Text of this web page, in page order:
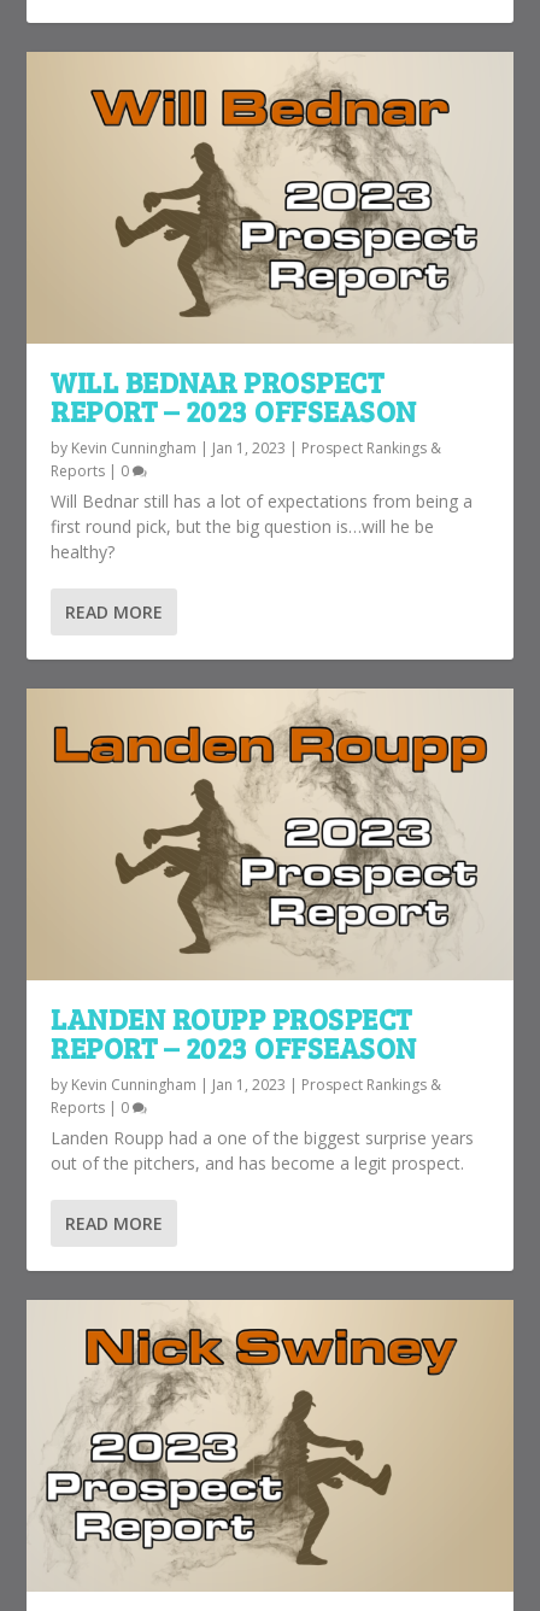
WILL BEDNAR PROSPECT
REPORT – 2023 OFFSEASON
by Kevin Cunningham | Jan 1, 2023 | Prospect Rankings &
Reports | 0
Will Bednar still has a lot of expectations from being a
first round pick, but the big question is…will he be
healthy?
READ MORE
LANDEN ROUPP PROSPECT
REPORT – 2023 OFFSEASON
by Kevin Cunningham | Jan 1, 2023 | Prospect Rankings &
Reports | 0
Landen Roupp had a one of the biggest surprise years
out of the pitchers, and has become a legit prospect.
READ MORE